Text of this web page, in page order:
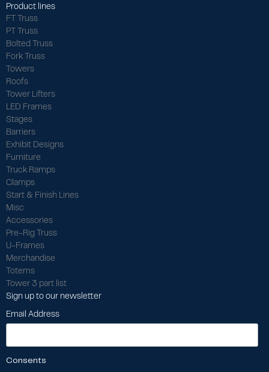
Product lines
FT Truss
PT Truss
Bolted Truss
Fork Truss
Towers
Roofs
Tower Lifters
LED Frames
Stages
Barriers
Exhibit Designs
Furniture
Truck Ramps
Clamps
Start & Finish Lines
Misc
Accessories
Pre-Rig Truss
U-Frames
Merchandise
Totems
Tower 3 part list
Sign up to our newsletter
Email Address
Consents